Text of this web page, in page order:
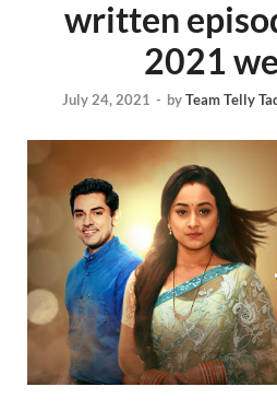
written
2021
July 24, 2021 - byTeam Telly